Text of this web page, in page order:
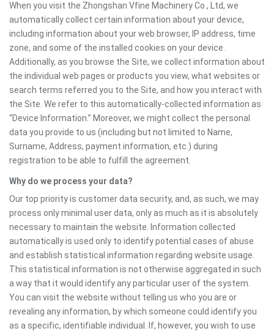
When you visit the Zhongshan Vfine Machinery Co., Ltd, we
automatically collect certain information about your device,
including information about your web browser, IP address, time
zone, and some of the installed cookies on your device.
Additionally, as you browse the Site, we collect information about
the individual web pages or products you view, what websites or
search terms referred you to the Site, and how you interact with
the Site. We refer to this automatically-collected information as
“Device Information.” Moreover, we might collect the personal
data you provide to us (including but not limited to Name,
Surname, Address, payment information, etc.) during
registration to be able to fulfill the agreement.
Why do we process your data?
Our top priority is customer data security, and, as such, we may
process only minimal user data, only as much as it is absolutely
necessary to maintain the website. Information collected
automatically is used only to identify potential cases of abuse
and establish statistical information regarding website usage.
This statistical information is not otherwise aggregated in such
a way that it would identify any particular user of the system.
You can visit the website without telling us who you are or
revealing any information, by which someone could identify you
as a specific, identifiable individual. If, however, you wish to use